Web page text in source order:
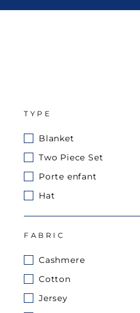
TYPE
Blanket
Two Piece Set
Porte enfant
Hat
FABRIC
Cashmere
Cotton
Jersey